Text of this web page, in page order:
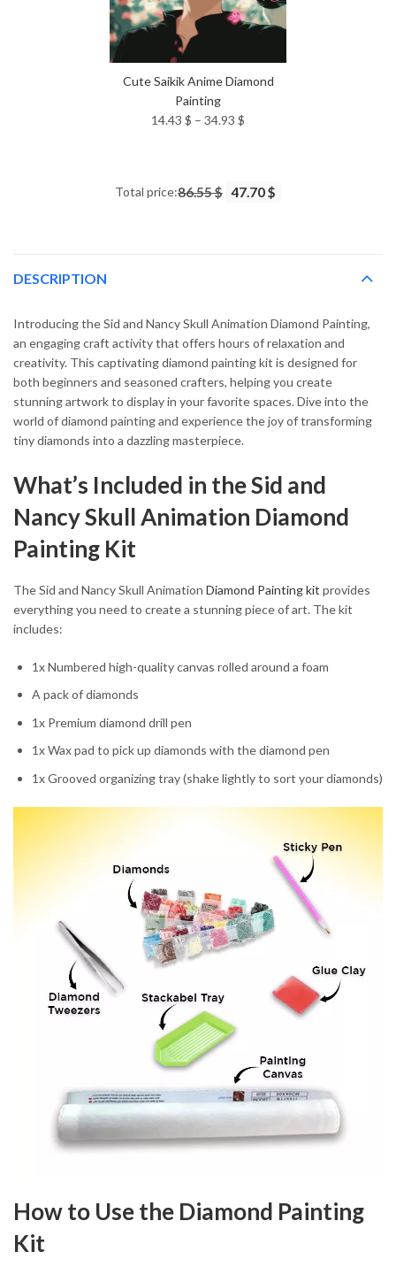
Cute Saikik Anime Diamond
Painting
14.43 $ – 34.93 $
34.93 $
Total price:86.55 $ 47.70 $
DESCRIPTION
Introducing the Sid and Nancy Skull Animation Diamond Painting,
an engaging craft activity that offers hours of relaxation and
creativity. This captivating diamond painting kit is designed for
both beginners and seasoned crafters, helping you create
stunning artwork to display in your favorite spaces. Dive into the
world of diamond painting and experience the joy of transforming
tiny diamonds into a dazzling masterpiece.
What’s Included in the Sid and
Nancy Skull Animation Diamond
Painting Kit
The Sid and Nancy Skull Animation Diamond Painting kit provides
everything you need to create a stunning piece of art. The kit
includes:
1x Numbered high-quality canvas rolled around a foam
A pack of diamonds
1x Premium diamond drill pen
1x Wax pad to pick up diamonds with the diamond pen
1x Grooved organizing tray (shake lightly to sort your diamonds)
How to Use the Diamond Painting
Kit